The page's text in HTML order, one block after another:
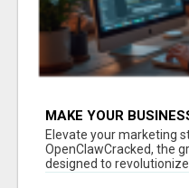
MAKE YOUR
CLAW AI!
Elevate your marketing
OpenClawCracked, the
designed to